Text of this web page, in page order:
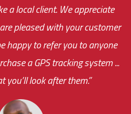
a local client. We appreciate
pleased with your customer
happy to refer you to anyone
a GPS tracking system ...
you’ll look after them.”
your ... flexibility with
has always been
first day!
effectiveness of this choice